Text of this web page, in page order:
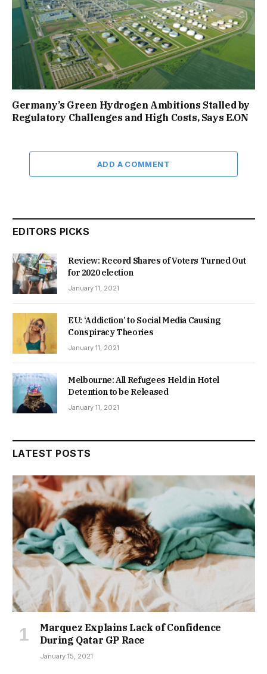
Germany’s Green Hydrogen Ambitions Stalled by
Regulatory Challenges and High Costs, Says E.ON
ADD A COMMENT
EDITORS PICKS
Review: Record Shares of Voters Turned Out
for 2020 election
January 11, 2021
EU: ‘Addiction’ to Social Media Causing
Conspiracy Theories
January 11, 2021
Melbourne: All Refugees Held in Hotel
Detention to be Released
January 11, 2021
LATEST POSTS
Marquez Explains Lack of Confidence
During Qatar GP Race
January 15, 2021